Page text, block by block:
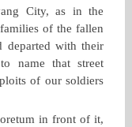
City, as in the
of the fallen
departed with their
name that street
of our soldiers
in front of it,